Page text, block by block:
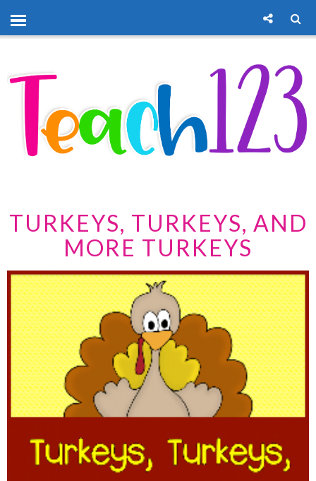
TURKEYS, TURKEYS, AND
MORE TURKEYS